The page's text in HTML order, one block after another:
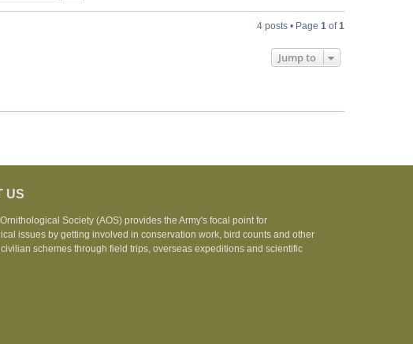
4 posts • Page 1 of1
Jump to
US
Society (AOS) provides the Army's focal point for
issues by getting involved in conservation work, bird counts and other
civilian schemes through field trips, overseas expeditions and scientific